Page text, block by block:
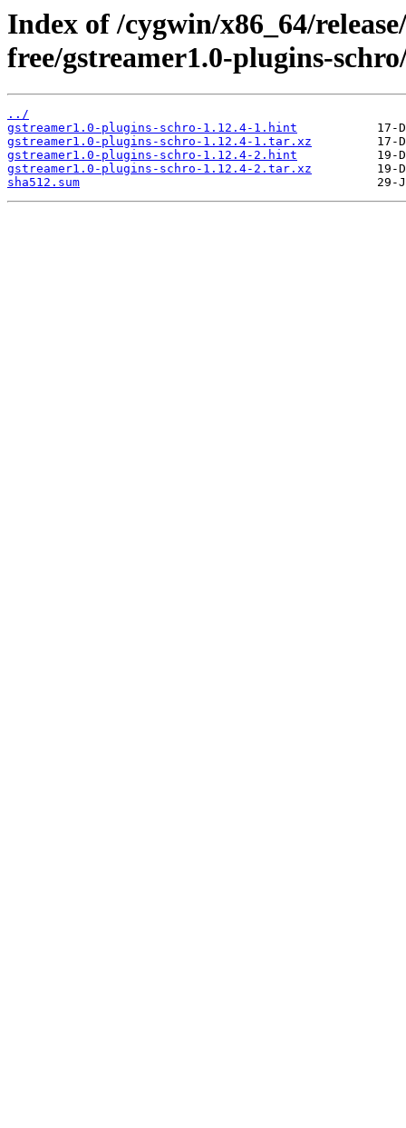
Index of /cygwin/x86_64/
free/gstreamer1.0-plugins-
../
gstreamer1.0-plugins-schro-1.12.4-1.hint
gstreamer1.0-plugins-schro-1.12.4-1.tar.xz
gstreamer1.0-plugins-schro-1.12.4-2.hint
gstreamer1.0-plugins-schro-1.12.4-2.tar.xz
sha512.sum